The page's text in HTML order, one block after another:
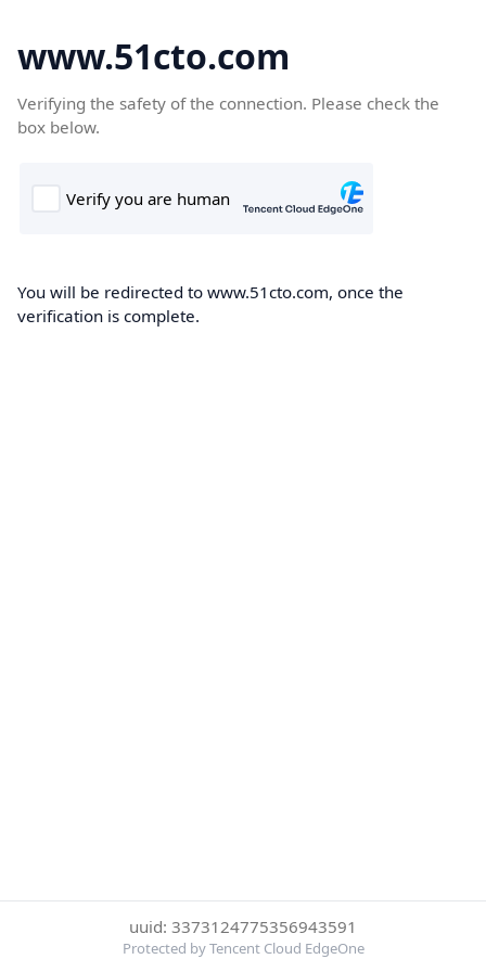
www.51cto.com
Verifying the safety of the connection. Please check the
box below.
You will be redirected to www.51cto.com, once the
verification is complete.
uuid: 3373124775356943591
Protected by Tencent Cloud EdgeOne